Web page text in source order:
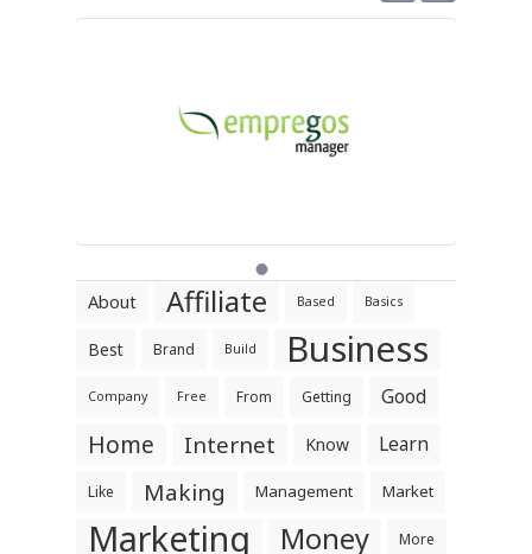
About Affiliate Based Basics
Best Brand Build Business
Company Free From Getting Good
Home Internet Know Learn
Like Making Management Market
Marketing Money More